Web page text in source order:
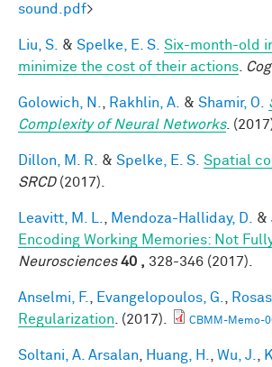
sound.pdf>
Liu, S. & Spelke, E. S. Six-month-old
minimize the cost of their actions
Golowich, N. Rakhlin, A. & Shamir, O.
Complexity of Neural Networks.
Dillon, M. R. & Spelke, E. S. Spatial
SRCD(2017).
Leavitt, M. L. Mendoza-Halliday, D. &
Encoding Working Memories: Not
Neurosciences 40 , 328-346 (2017).
Anselmi, F. Evangelopoulos, G.
Regularization . (2017). CBMM-Memo-
Soltani, A. Arsalan Huang, H. Wu, J.